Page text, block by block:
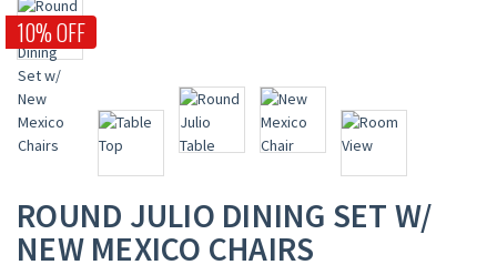
10% OFF
ROUND JULIO DINING SET W/
NEW MEXICO CHAIRS